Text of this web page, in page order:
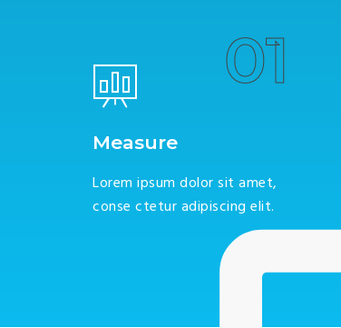
Measure
Lorem ipsum dolor sit amet,
conse ctetur adipiscing elit.
01